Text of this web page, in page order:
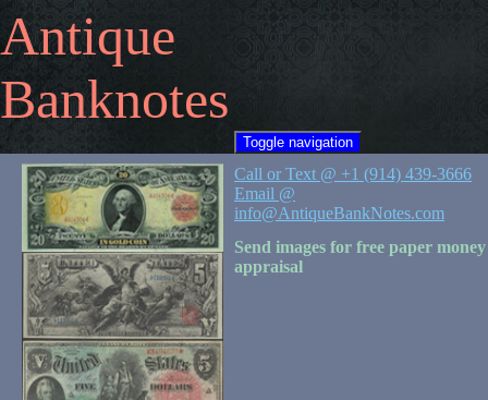
Antique
Banknotes
Toggle navigation
Call or Text @ +1 (914) 439-3666
Email @
info@AntiqueBankNotes.com
Send images for free paper money
appraisal